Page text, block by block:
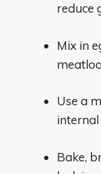
reduce
Mix in
Use a
internal
Bake,